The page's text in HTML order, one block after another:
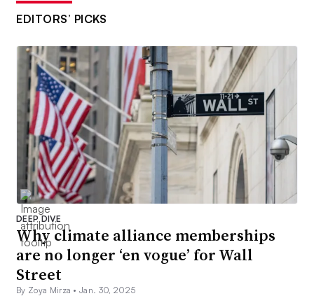
EDITORS’ PICKS
DEEP DIVE
Why climate alliance memberships
are no longer ‘en vogue’ for Wall
Street
By Zoya Mirza •Jan. 30, 2025